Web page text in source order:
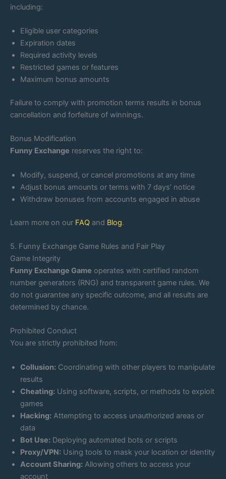
including:
Eligible user categories
Expiration dates
Required activity levels
Restricted games or features
Maximum bonus amounts
Failure to comply with promotion terms results in bonus
cancellation and forfeiture of winnings.
Bonus Modification
Funny Exchange reserves the right to:
Modify, suspend, or cancel promotions at any time
Adjust bonus amounts or terms with 7 days’ notice
Withdraw bonuses from accounts engaged in abuse
Learn more on our FAQ and Blog.
5. Funny Exchange Game Rules and Fair Play
Game Integrity
Funny Exchange Game operates with certified random
number generators (RNG) and transparent game rules. We
do not guarantee any specific outcome, and all results are
determined by chance.
Prohibited Conduct
You are strictly prohibited from:
Collusion: Coordinating with other players to manipulate
results
Cheating: Using software, scripts, or methods to exploit
games
Hacking: Attempting to access unauthorized areas or
data
Bot Use: Deploying automated bots or scripts
Proxy/VPN: Using tools to mask your location or identity
Account Sharing: Allowing others to access your
account